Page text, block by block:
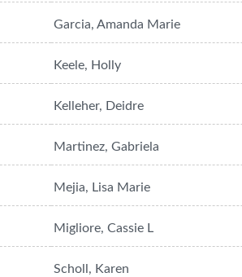
Garcia, Amanda Marie
Keele, Holly
Kelleher, Deidre
Martinez, Gabriela
Mejia, Lisa Marie
Migliore, Cassie L
Scholl, Karen